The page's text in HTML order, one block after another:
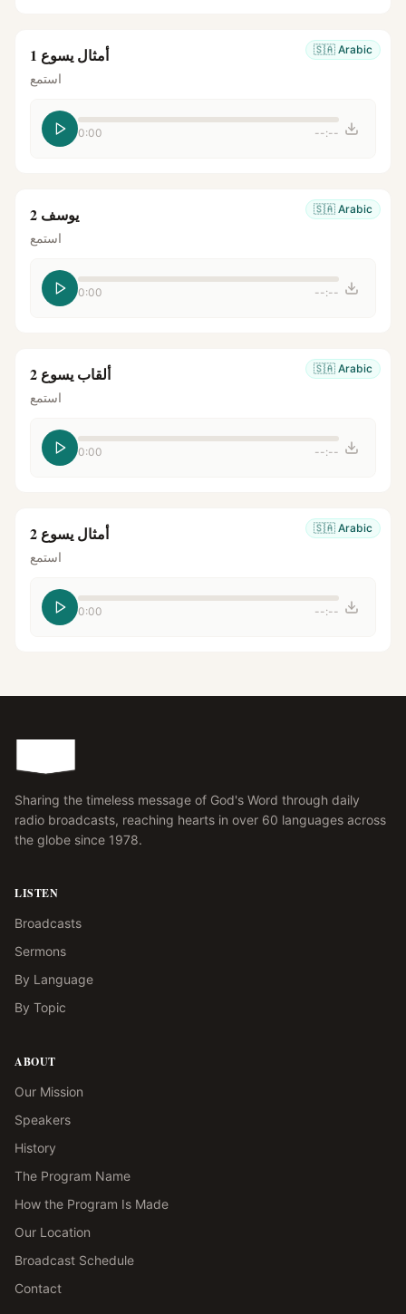
🇸🇦 Arabic أمثال يسوع 1
استمع
0:00 --:--
🇸🇦 Arabic يوسف 2
استمع
0:00 --:--
🇸🇦 Arabic ألقاب يسوع 2
استمع
0:00 --:--
🇸🇦 Arabic أمثال يسوع 2
استمع
0:00 --:--
Sharing the timeless message of God's Word through daily
radio broadcasts, reaching hearts in over 60 languages across
the globe since 1978.
LISTEN
Broadcasts
Sermons
By Language
By Topic
ABOUT
Our Mission
Speakers
History
The Program Name
How the Program Is Made
Our Location
Broadcast Schedule
Contact